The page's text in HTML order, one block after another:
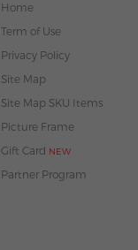
Home
Term of Use
Privacy Policy
Site Map
Site Map SKU Items
Picture Frame
Gift Card NEW
Partner Program